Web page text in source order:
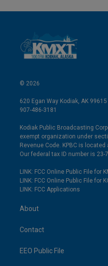
© 2026
620 Egan Way Kodiak, AK 99615
907-486-3181
Kodiak Public Broadcasting
exempt organization under
Revenue Code. KPBC is
Our federal tax ID number is 23-
LINK: FCC Online Public File for
LINK: FCC Online Public File for
LINK: FCC Applications
About
Contact
EEO Public File